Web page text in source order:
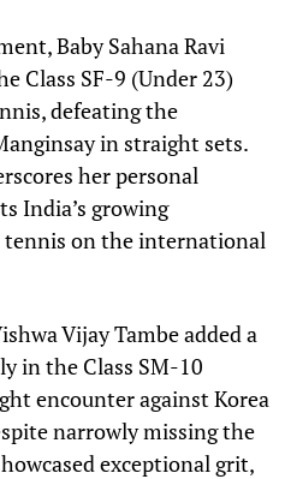
Baby Sahana Ravi
Class SF-9 (Under 23)
defeating the
in straight sets.
her personal
India’s growing
on the international
Vijay Tambe added a
in the Class SM-10
encounter against Korea
narrowly missing the
exceptional grit,